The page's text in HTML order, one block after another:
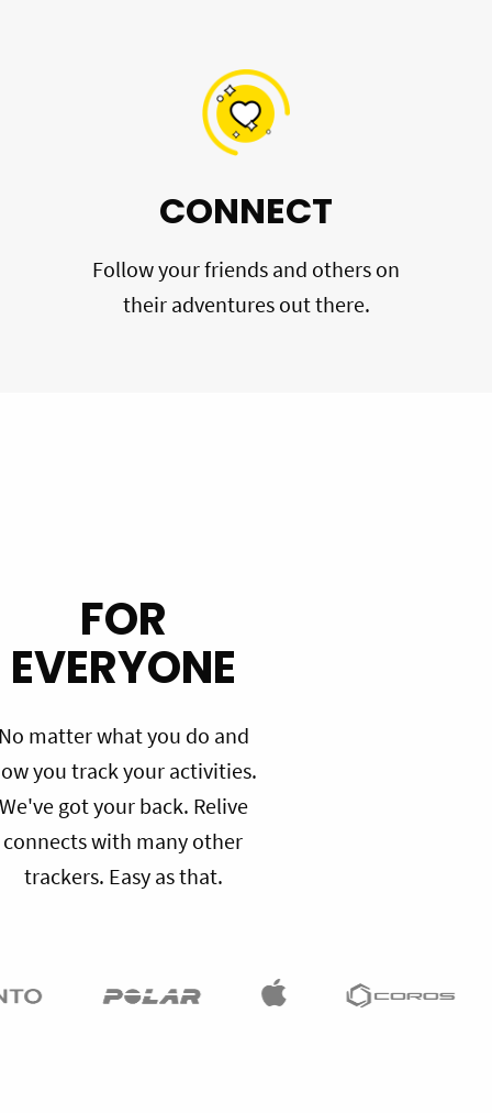
CONNECT
Follow your friends and others on
their adventures out there.
FOR
EVERYONE
matter what you do and
you track your activities.
got your back. Relive
connects with many other
trackers. Easy as that.